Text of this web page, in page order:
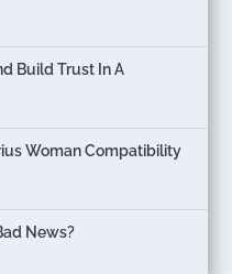
Build Trust In A
Woman Compatibility
News?